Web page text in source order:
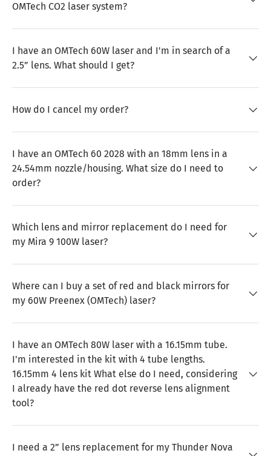
OMTech CO2 laser system?
I have an OMTech 60W laser and I'm in search of a
2.5” lens. What should I get?
How do I cancel my order?
I have an OMTech 60 2028 with an 18mm lens in a
24.54mm nozzle/housing. What size do I need to
order?
Which lens and mirror replacement do I need for
my Mira 9 100W laser?
Where can I buy a set of red and black mirrors for
my 60W Preenex (OMTech) laser?
I have an OMTech 80W laser with a 16.15mm tube.
I'm interested in the kit with 4 tube lengths.
16.15mm 4 lens kit What else do I need, considering
I already have the red dot reverse lens alignment
tool?
I need a 2” lens replacement for my Thunder Nova